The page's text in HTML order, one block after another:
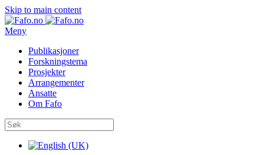
Skip to main content
Meny
Publikasjoner
Forskningstema
Prosjekter
Arrangementer
Ansatte
Om Fafo